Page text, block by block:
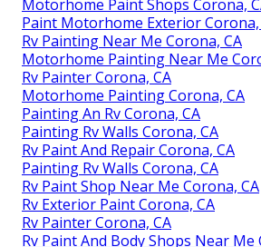
Motorhome Paint Shops Corona,
Paint Motorhome Exterior Corona,
Rv Painting Near Me Corona, CA
Motorhome Painting Near Me
Rv Painter Corona, CA
Motorhome Painting Corona, CA
Painting An Rv Corona, CA
Painting Rv Walls Corona, CA
Rv Paint And Repair Corona, CA
Painting Rv Walls Corona, CA
Rv Paint Shop Near Me Corona, CA
Rv Exterior Paint Corona, CA
Rv Painter Corona, CA
Rv Paint And Body Shops Near Me